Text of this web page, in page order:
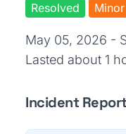
Resolved Minor
May 05, 2026 -
Lasted about 1
Incident